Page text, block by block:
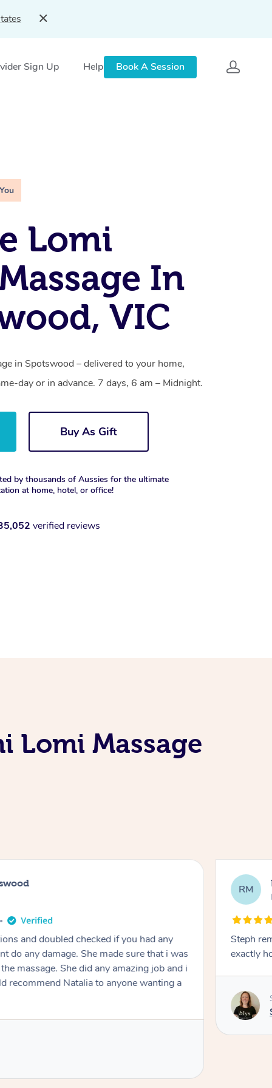
Sign Up Help Book A Session
Lomi
In
VIC
in Spotswood – delivered to your home,
day or in advance. 7 days, 6 am – Midnight.
Buy As Gift
by thousands of Aussies for the ultimate
at home, hotel, or office!
verified reviews
Lomi Massage
and doubled checked if you had any
do any damage. She made sure that i was
She did any amazing job and i
recommend Natalia to anyone wanting a
RM
Steph
exactly